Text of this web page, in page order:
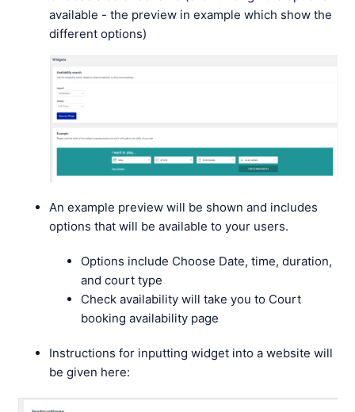
available - the preview in example which show the
different options)
An example preview will be shown and includes
options that will be available to your users.
Options include Choose Date, time, duration,
and court type
Check availability will take you to Court
booking availability page
Instructions for inputting widget into a website will
be given here: